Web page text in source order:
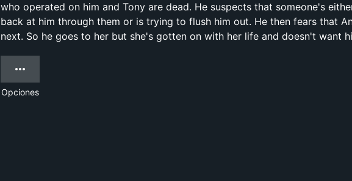
who operated on him and Tony are dead. He suspects that someone's
back at him through them or is trying to flush him out. He then fears that
next. So he goes to her but she's gotten on with her life and doesn't want
Opciones